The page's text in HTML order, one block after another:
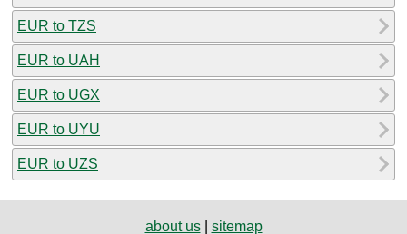
EUR to TZS
EUR to UAH
EUR to UGX
EUR to UYU
EUR to UZS
about us| sitemap